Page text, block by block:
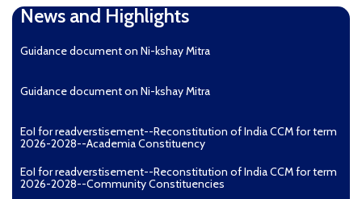
Fatigue
Night sweats
3. What do I do if I notice symptoms of TB?
symptoms of TB, please visit your nearest health centre
for a checkup. TB treatment is available free of cost at
News and Highlights
Guidance document on Ni-kshay Mitra
Guidance document on Ni-kshay Mitra
EoI for readverstisement--Reconstitution of India CCM for term
2026-2028--Academia Constituency
EoI for readverstisement--Reconstitution of India CCM for term
2026-2028--Community Constituencies